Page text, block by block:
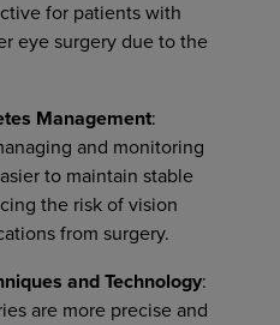
for patients with
eye surgery due to the
Management:
and monitoring
to maintain stable
the risk of vision
from surgery.
and Technology:
are more precise and